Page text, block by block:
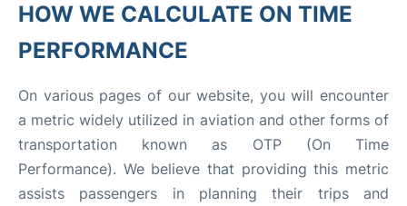
HOW WE CALCULATE ON TIME
PERFORMANCE
On various pages of our website, you will encounter
a metric widely utilized in aviation and other forms of
transportation known as OTP (On Time
Performance). We believe that providing this metric
assists passengers in planning their trips and